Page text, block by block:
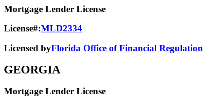
Mortgage Lender License
License#:MLD2334
Licensed byFlorida Office of Financial Regulation
GEORGIA
Mortgage Lender License